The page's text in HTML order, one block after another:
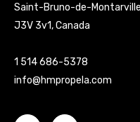
Saint-Bruno-de-
J3V 3v1, Canada
1 514 686-5378
info@hmpropela.com